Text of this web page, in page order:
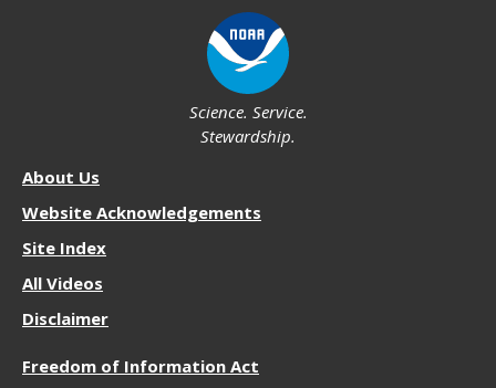
Science. Service.
Stewardship.
NOS
About Us
Website Acknowledgements
Site Index
All Videos
Disclaimer
Resources
Freedom of Information Act